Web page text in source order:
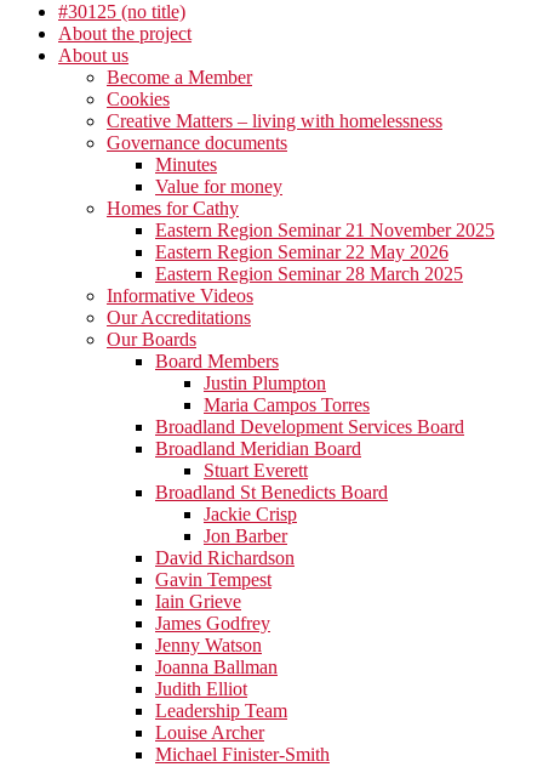
#30125 (no title)
About the project
About us
Become a Member
Cookies
Creative Matters – living with homelessness
Governance documents
Minutes
Value for money
Homes for Cathy
Eastern Region Seminar 21 November 2025
Eastern Region Seminar 22 May 2026
Eastern Region Seminar 28 March 2025
Informative Videos
Our Accreditations
Our Boards
Board Members
Justin Plumpton
Maria Campos Torres
Broadland Development Services Board
Broadland Meridian Board
Stuart Everett
Broadland St Benedicts Board
Jackie Crisp
Jon Barber
David Richardson
Gavin Tempest
Iain Grieve
James Godfrey
Jenny Watson
Joanna Ballman
Judith Elliot
Leadership Team
Louise Archer
Michael Finister-Smith